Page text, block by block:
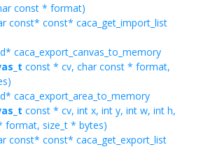
const * format)
const* const* caca_get_import_list
caca_export_canvas_to_memory
const * cv, char const * format,
caca_export_area_to_memory
const * cv, int x, int y, int w, int h,
format, size_t * bytes)
const* const* caca_get_export_list